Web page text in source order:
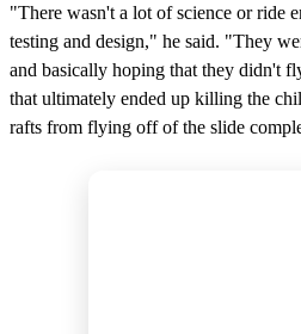
"There wasn't a lot of science or ride
testing and design," he said. "They
and basically hoping that they didn't
that ultimately ended up killing the
rafts from flying off of the slide